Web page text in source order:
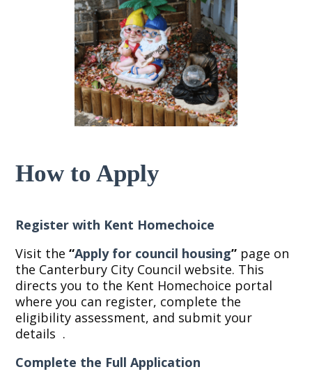
How to Apply
Register with Kent Homechoice
Visit the“Apply for council housing” page on
the Canterbury City Council website. This
directs you to the Kent Homechoice portal
where you can register, complete the
eligibility assessment, and submit your
details .
Complete the Full Application